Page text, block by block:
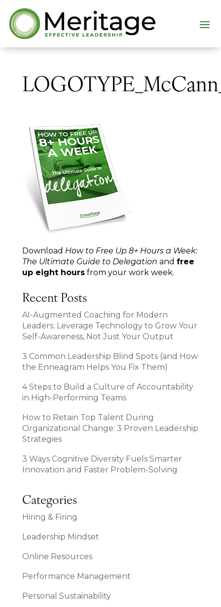
Download How to Free Up 8+ Hours a Week:
The Ultimate Guide to Delegation and free
up eight hoursfrom your work week.
Recent Posts
AI-Augmented Coaching for Modern
Leaders: Leverage Technology to Grow Your
Self-Awareness, Not Just Your Output
3 Common Leadership Blind Spots (and How
the Enneagram Helps You Fix Them)
4 Steps to Build a Culture of Accountability
in High-Performing Teams
How to Retain Top Talent During
Organizational Change: 3 Proven Leadership
Strategies
3 Ways Cognitive Diversity Fuels Smarter
Innovation and Faster Problem-Solving
Categories
Hiring & Firing
Leadership Mindset
Online Resources
Performance Management
Personal Sustainability